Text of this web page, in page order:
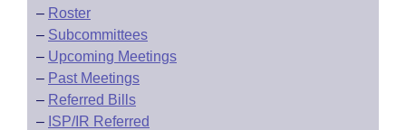
– Roster
– Subcommittees
– Upcoming Meetings
– Past Meetings
– Referred Bills
– ISP/IR Referred